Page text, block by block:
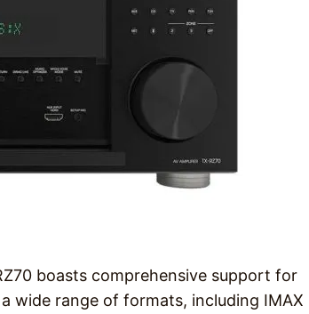
boasts comprehensive support for
wide range of formats, including IMAX